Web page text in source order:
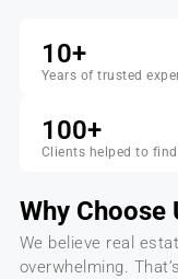
Years of trusted
10+
Clients helped to
100+
Why Choose
We believe real
overwhelming.